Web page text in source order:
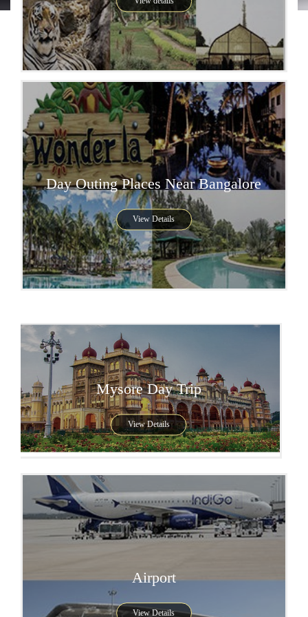
Day Outing Places Near Bangalore
View Details
Mysore Day Trip
View Details
Airport
View Details